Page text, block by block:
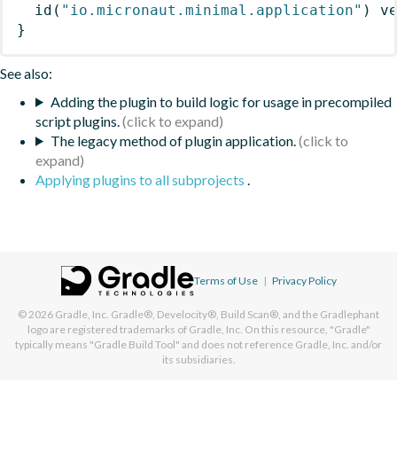
id ( "io.micronaut.minimal.application" )
}
See also:
Adding the plugin to build logic for usage in precompiled
script plugins.
The legacy method of plugin application.
Applying plugins to all subprojects .
Terms of Use | Privacy Policy
© 2026 Gradle, Inc. Gradle®, Develocity®, Build Scan®, and the Gradlephant
logo are registered trademarks of Gradle, Inc. On this resource, "Gradle"
typically means "Gradle Build Tool" and does not reference Gradle, Inc. and/or
its subsidiaries.